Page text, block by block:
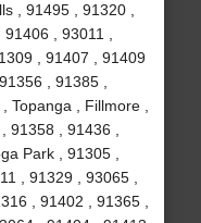
, 91495 , 91320 ,
, 93011 ,
, 91407 , 91409
, 91385 ,
, Fillmore ,
, 91436 ,
Park , 91305 ,
, 91329 , 93065 ,
, 91402 , 91365 ,